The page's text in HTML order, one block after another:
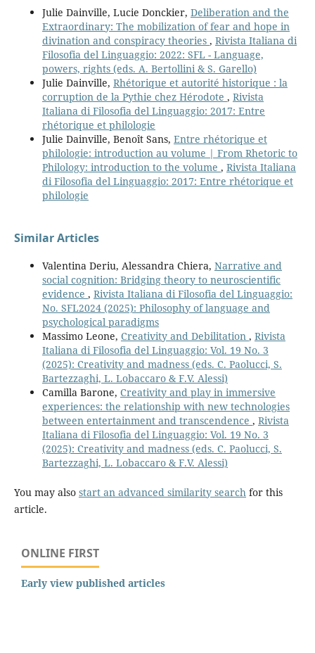
Julie Dainville, Lucie Donckier, Deliberation and the
Extraordinary: The mobilization of fear and hope in
divination and conspiracy theories , Rivista Italiana di
Filosofia del Linguaggio: 2022: SFL - Language,
powers, rights (eds. A. Bertollini & S. Garello)
Julie Dainville, Rhétorique et autorité historique : la
corruption de la Pythie chez Hérodote , Rivista
Italiana di Filosofia del Linguaggio: 2017: Entre
rhétorique et philologie
Julie Dainville, Benoît Sans, Entre rhétorique et
philologie: introduction au volume | From Rhetoric to
Philology: introduction to the volume , Rivista Italiana
di Filosofia del Linguaggio: 2017: Entre rhétorique et
philologie
Similar Articles
Valentina Deriu, Alessandra Chiera, Narrative and
social cognition: Bridging theory to neuroscientific
evidence , Rivista Italiana di Filosofia del Linguaggio:
No. SFL2024 (2025): Philosophy of language and
psychological paradigms
Massimo Leone, Creativity and Debilitation , Rivista
Italiana di Filosofia del Linguaggio: Vol. 19 No. 3
(2025): Creativity and madness (eds. C. Paolucci, S.
Bartezzaghi, L. Lobaccaro & F.V. Alessi)
Camilla Barone, Creativity and play in immersive
experiences: the relationship with new technologies
between entertainment and transcendence , Rivista
Italiana di Filosofia del Linguaggio: Vol. 19 No. 3
(2025): Creativity and madness (eds. C. Paolucci, S.
Bartezzaghi, L. Lobaccaro & F.V. Alessi)
You may also start an advanced similarity search for this
article.
ONLINE FIRST
Early view published articles